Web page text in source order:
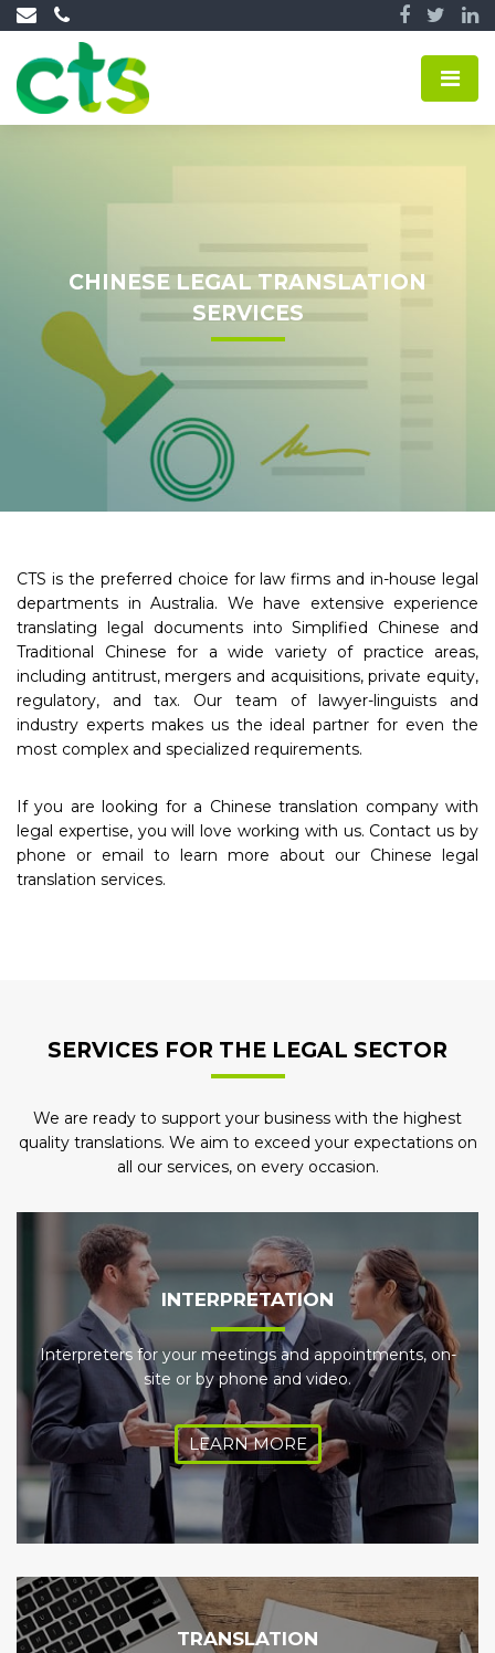
CHINESE LEGAL TRANSLATION
SERVICES
CTS is the preferred choice for law firms and in-house legal
departments in Australia. We have extensive experience
translating legal documents into Simplified Chinese and
Traditional Chinese for a wide variety of practice areas,
including antitrust, mergers and acquisitions, private equity,
regulatory, and tax. Our team of lawyer-linguists and
industry experts makes us the ideal partner for even the
most complex and specialized requirements.
If you are looking for a Chinese translation company with
legal expertise, you will love working with us. Contact us by
phone or email to learn more about our Chinese legal
translation services.
SERVICES FOR THE LEGAL SECTOR
We are ready to support your business with the highest
quality translations. We aim to exceed your expectations on
all our services, on every occasion.
INTERPRETATION
Interpreters for your meetings and appointments, on-
site or by phone and video.
LEARN MORE
TRANSLATION